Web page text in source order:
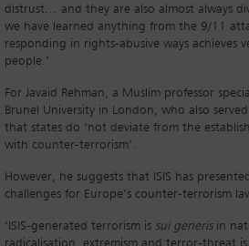
distrust… and they are also almost always
we have learned anything from the 9/11
responding in rights-abusive ways achieves
people.’
For Javaid Rehman, a Muslim professor
Brunel University in London, who also
that states do ‘not deviate from the
with counter-terrorism’.
However, he suggests that ISIS has
challenges for Europe’s counter-terrorism
‘ISIS-generated terrorism is sui generisin
radicalisation, extremism and terror-threat